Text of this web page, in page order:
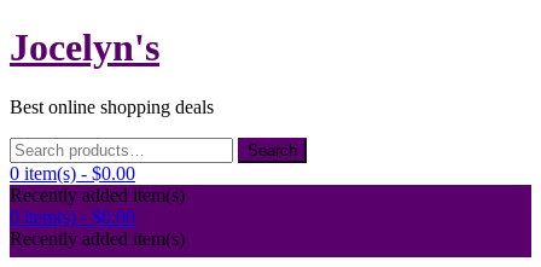
Skip
to
Jocelyn's
Best online shopping deals
Search
for:
Search
0 item(s) - $0.00
Recently added item(s)
0 item(s) - $0.00
Recently added item(s)